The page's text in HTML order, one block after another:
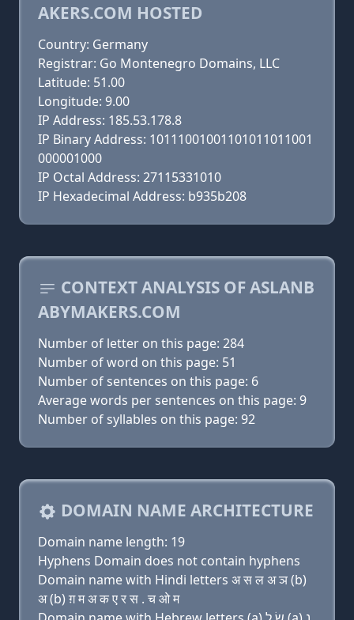
AKERS.COM HOSTED
Country: Germany
Registrar: Go Montenegro Domains, LLC
Latitude: 51.00
Longitude: 9.00
IP Address: 185.53.178.8
IP Binary Address: 10111001001101011011001
000001000
IP Octal Address: 27115331010
IP Hexadecimal Address: b935b208
CONTEXT ANALYSIS OF ASLANB
ABYMAKERS.COM
Number of letter on this page: 284
Number of word on this page: 51
Number of sentences on this page: 6
Average words per sentences on this page: 9
Number of syllables on this page: 92
DOMAIN NAME ARCHITECTURE
Domain name length: 19
Hyphens Domain does not contain hyphens
Domain name with Hindi letters अ स ल अ ञ (b)
अ (b) ग़ म अ क ए र स . च ओ म